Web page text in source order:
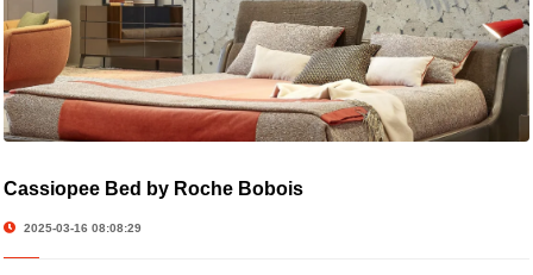
Cassiopee Bed by Roche Bobois
2025-03-16 08:08:29